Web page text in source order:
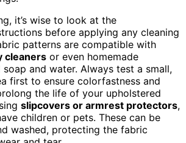
it’s wise to look at the
before applying any cleaning
patterns are compatible with
cleaners or even homemade
and water. Always test a small,
first to ensure colorfastness and
the life of your upholstered
slipcovers or armrest protectors,
children or pets. These can be
washed, protecting the fabric